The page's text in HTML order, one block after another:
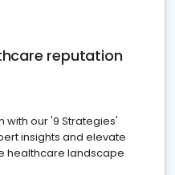
reputation
with our '9 Strategies'
insights and elevate
healthcare landscape